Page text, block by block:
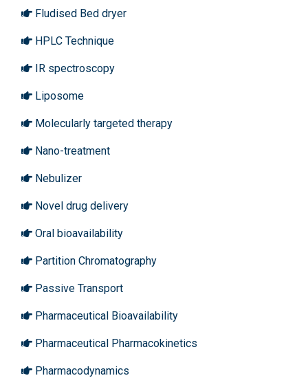
Fludised Bed dryer
HPLC Technique
IR spectroscopy
Liposome
Molecularly targeted therapy
Nano-treatment
Nebulizer
Novel drug delivery
Oral bioavailability
Partition Chromatography
Passive Transport
Pharmaceutical Bioavailability
Pharmaceutical Pharmacokinetics
Pharmacodynamics